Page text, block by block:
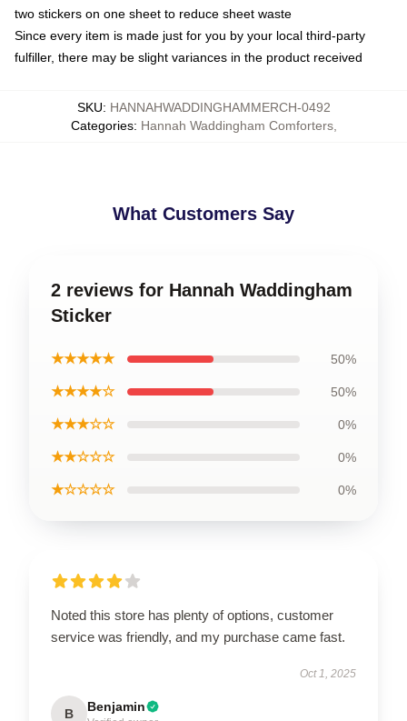
two stickers on one sheet to reduce sheet waste
Since every item is made just for you by your local third-party
fulfiller, there may be slight variances in the product received
SKU: HANNAHWADDINGHAMMERCH-0492
Categories: Hannah Waddingham Comforters,
What Customers Say
2 reviews for Hannah Waddingham
Sticker
★★★★★ 50%
★★★★☆ 50%
★★★☆☆ 0%
★★☆☆☆ 0%
★☆☆☆☆ 0%
Noted this store has plenty of options, customer
service was friendly, and my purchase came fast.
Oct 1, 2025
B Benjamin